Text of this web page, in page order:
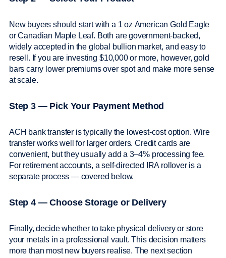
New buyers should start with a 1 oz American Gold Eagle
or Canadian Maple Leaf. Both are government-backed,
widely accepted in the global bullion market, and easy to
resell. If you are investing $10,000 or more, however, gold
bars carry lower premiums over spot and make more sense
at scale.
Step 3 — Pick Your Payment Method
ACH bank transfer is typically the lowest-cost option. Wire
transfer works well for larger orders. Credit cards are
convenient, but they usually add a 3–4% processing fee.
For retirement accounts, a self-directed IRA rollover is a
separate process — covered below.
Step 4 — Choose Storage or Delivery
Finally, decide whether to take physical delivery or store
your metals in a professional vault. This decision matters
more than most new buyers realise. The next section